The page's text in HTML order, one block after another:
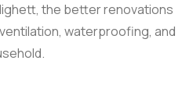
the better renovations
waterproofing, and